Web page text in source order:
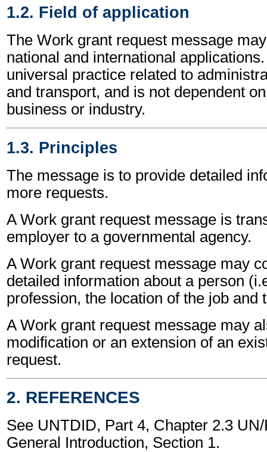
1.2. Field of application
The Work grant request message
national and international
universal practice related to
and transport, and is not dependent
business or industry.
1.3. Principles
The message is to provide detailed
more requests.
A Work grant request message is
employer to a governmental agency.
A Work grant request message may
detailed information about a person
profession, the location of the job and
A Work grant request message may
modification or an extension of an
request.
2. REFERENCES
See UNTDID, Part 4, Chapter 2.3
General Introduction, Section 1.